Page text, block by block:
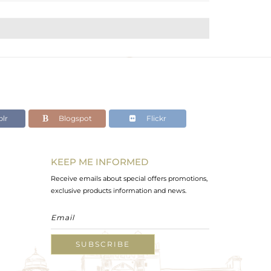
Blogspot Flickr
KEEP ME INFORMED
Receive emails about special offers promotions,
exclusive products information and news.
SUBSCRIBE